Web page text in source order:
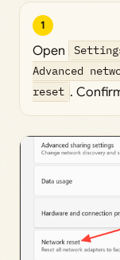
1
Open
Advanced
reset .